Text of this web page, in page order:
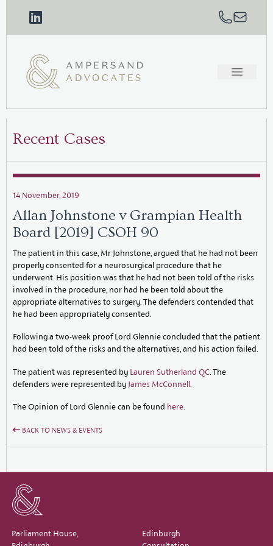
Recent Cases
14 November, 2019
Allan Johnstone v Grampian Health
Board [2019] CSOH 90
The patient in this case, Mr Johnstone, argued that he had not been
properly consented for a neurosurgical procedure that he
underwent. His position was that he had not been told of the risks
involved in the procedure, nor had he been told about the
appropriate alternatives to surgery. The defenders contended that
he had been appropriately consented.
Following a two-week proof Lord Glennie concluded that the patient
had been told of the risks and the alternatives, and his action failed.
The patient was represented by Lauren Sutherland QC . The
defenders were represented by James McConnell
The Opinion of Lord Glennie can be found here.
BACK TO NEWS & EVENTS
Parliament House,
Edinburgh